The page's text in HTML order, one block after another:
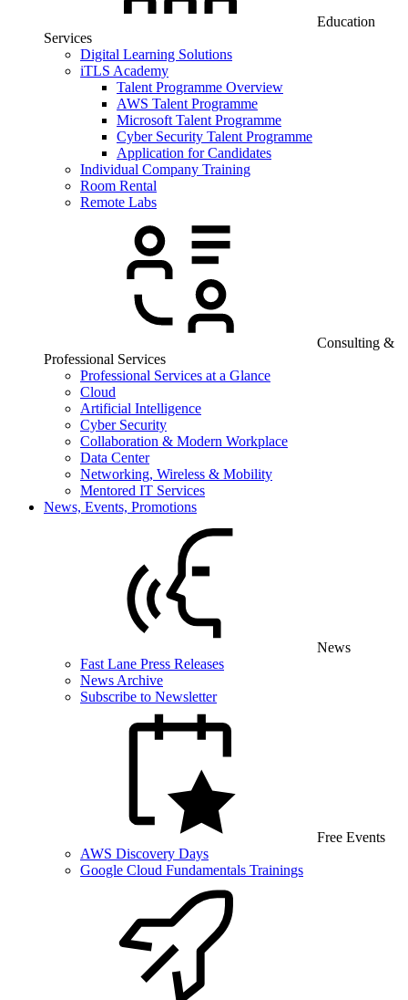
Education
Services
Digital Learning Solutions
iTLS Academy
Talent Programme Overview
AWS Talent Programme
Microsoft Talent Programme
Cyber Security Talent Programme
Application for Candidates
Individual Company Training
Room Rental
Remote Labs
Consulting &
Professional Services
Professional Services at a Glance
Cloud
Artificial Intelligence
Cyber Security
Collaboration & Modern Workplace
Data Center
Networking, Wireless & Mobility
Mentored IT Services
News, Events, Promotions
News
Fast Lane Press Releases
News Archive
Subscribe to Newsletter
Free Events
AWS Discovery Days
Google Cloud Fundamentals Trainings